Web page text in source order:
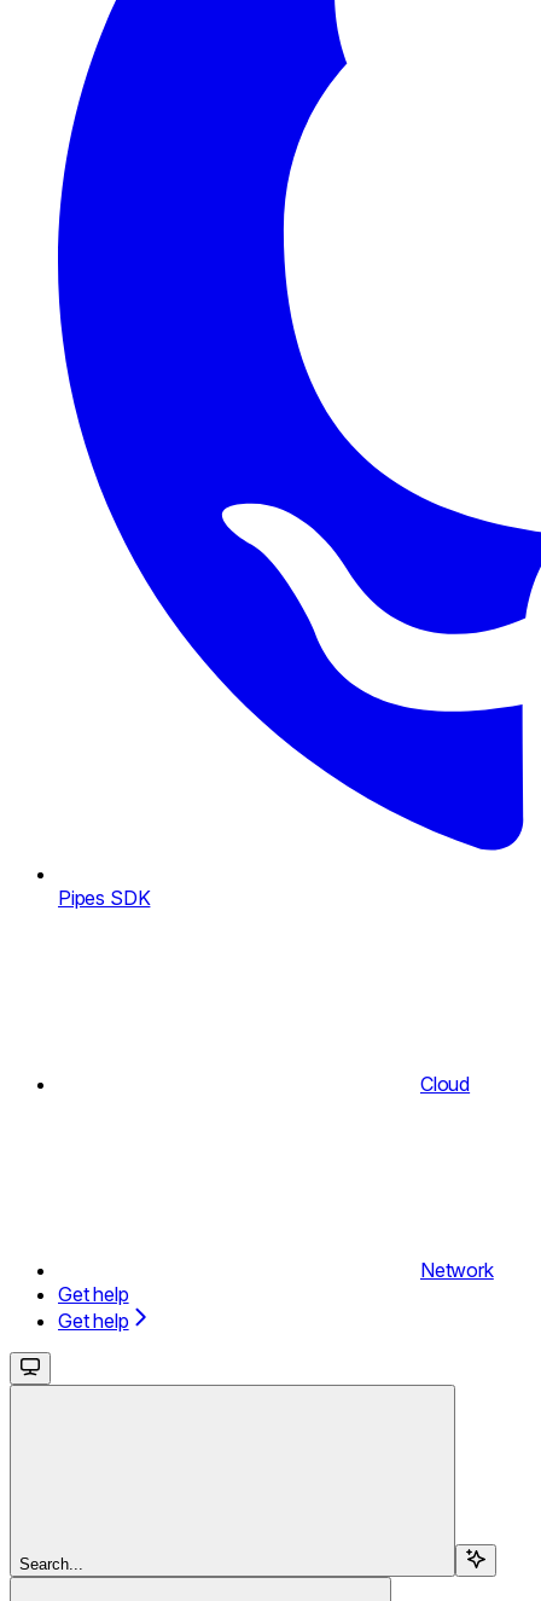
Pipes SDK
Cloud
Network
Get help
Get help
Search...